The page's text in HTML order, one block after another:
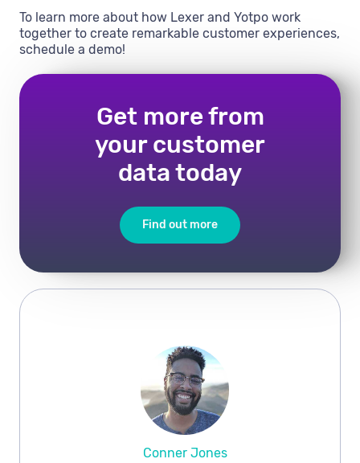
To learn more about how Lexer and Yotpo work
together to create remarkable customer experiences,
schedule a demo!
Get more from
your customer
data today
Find out more
Conner Jones